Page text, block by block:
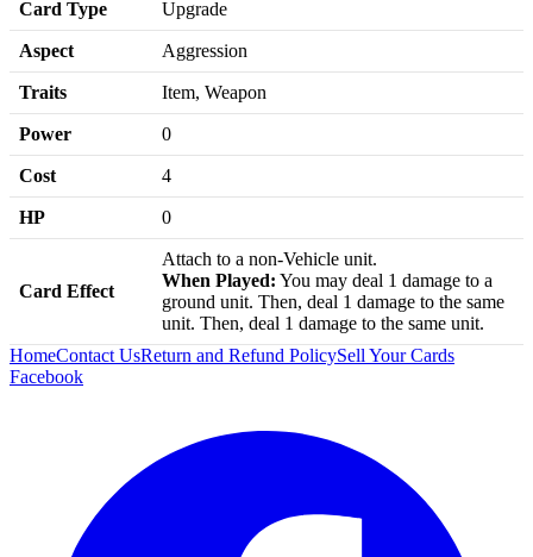
Card Type Upgrade
Aspect Aggression
Traits Item, Weapon
Power 0
Cost 4
HP 0
Card Effect
Attach to a non-Vehicle unit.
When Played: You may deal 1 damage to a
ground unit. Then, deal 1 damage to the same
unit. Then, deal 1 damage to the same unit.
HomeContact UsReturn and Refund PolicySell Your Cards
Facebook